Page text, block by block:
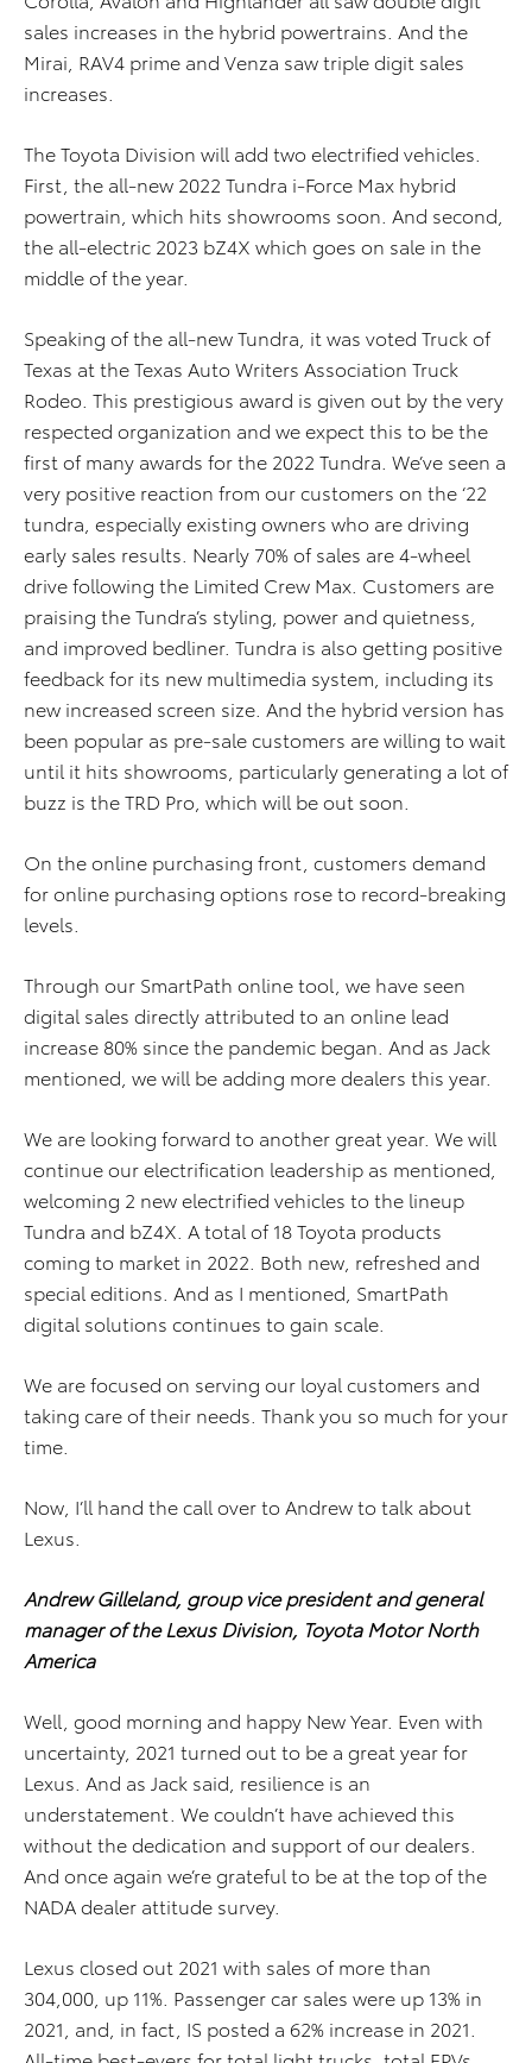
sales increases in the hybrid powertrains. And the
Mirai, RAV4 prime and Venza saw triple digit sales
increases.
The Toyota Division will add two electrified vehicles.
First, the all-new 2022 Tundra i-Force Max hybrid
powertrain, which hits showrooms soon. And second,
the all-electric 2023 bZ4X which goes on sale in the
middle of the year.
Speaking of the all-new Tundra, it was voted Truck of
Texas at the Texas Auto Writers Association Truck
Rodeo. This prestigious award is given out by the very
respected organization and we expect this to be the
first of many awards for the 2022 Tundra. We’ve seen a
very positive reaction from our customers on the ‘22
tundra, especially existing owners who are driving
early sales results. Nearly 70% of sales are 4-wheel
drive following the Limited Crew Max. Customers are
praising the Tundra’s styling, power and quietness,
and improved bedliner. Tundra is also getting positive
feedback for its new multimedia system, including its
new increased screen size. And the hybrid version has
been popular as pre-sale customers are willing to wait
until it hits showrooms, particularly generating a lot of
buzz is the TRD Pro, which will be out soon.
On the online purchasing front, customers demand
for online purchasing options rose to record-breaking
levels.
Through our SmartPath online tool, we have seen
digital sales directly attributed to an online lead
increase 80% since the pandemic began. And as Jack
mentioned, we will be adding more dealers this year.
We are looking forward to another great year. We will
continue our electrification leadership as mentioned,
welcoming 2 new electrified vehicles to the lineup
Tundra and bZ4X. A total of 18 Toyota products
coming to market in 2022. Both new, refreshed and
special editions. And as I mentioned, SmartPath
digital solutions continues to gain scale.
We are focused on serving our loyal customers and
taking care of their needs. Thank you so much for your
time.
Now, I’ll hand the call over to Andrew to talk about
Lexus.
Andrew Gilleland, group vice president and general
manager of the Lexus Division, Toyota Motor North
America
Well, good morning and happy New Year. Even with
uncertainty, 2021 turned out to be a great year for
Lexus. And as Jack said, resilience is an
understatement. We couldn’t have achieved this
without the dedication and support of our dealers.
And once again we’re grateful to be at the top of the
NADA dealer attitude survey.
Lexus closed out 2021 with sales of more than
304,000, up 11%. Passenger car sales were up 13% in
2021, and, in fact, IS posted a 62% increase in 2021.